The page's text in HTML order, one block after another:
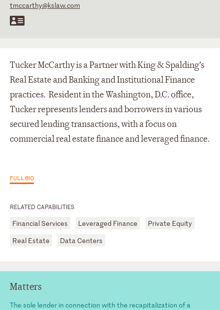
tmccarthy@kslaw.com
RELATED CAPABILITIES
Financial Services Leveraged Finance
Private Equity
Real Estate
Data Centers
Tucker McCarthy is a Partner with King & Spalding's
Real Estate and Banking and Institutional Finance
practices. Resident in the Washington, D.C. office,
Tucker represents lenders and borrowers in various
secured lending transactions, with a focus on
commercial real estate finance and leveraged finance.
FULL BIO
Matters
The sole lender in connection with the recapitalization of a